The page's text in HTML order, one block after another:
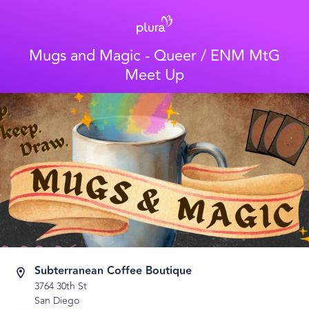
Mugs and Magic - Queer / ENM MtG
Meet Up
Subterranean Coffee Boutique
3764 30th St
San Diego